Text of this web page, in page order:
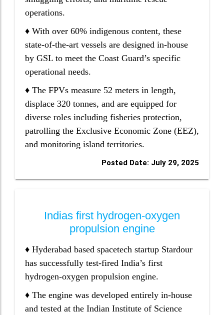
operations.
♦ With over 60% indigenous content, these
state-of-the-art vessels are designed in-house
by GSL to meet the Coast Guard’s specific
operational needs.
♦ The FPVs measure 52 meters in length,
displace 320 tonnes, and are equipped for
diverse roles including fisheries protection,
patrolling the Exclusive Economic Zone (EEZ),
and monitoring island territories.
Posted Date: July 29, 2025
Indias first hydrogen-oxygen
propulsion engine
♦ Hyderabad based spacetech startup Stardour
has successfully test-fired India’s first
hydrogen-oxygen propulsion engine.
♦ The engine was developed entirely in-house
and tested at the Indian Institute of Science